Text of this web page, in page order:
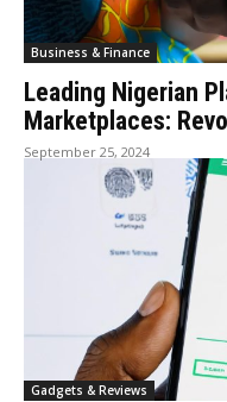
Business & Finance
Leading Nigerian
Marketplaces:
September 25, 2024
Gadgets & Reviews